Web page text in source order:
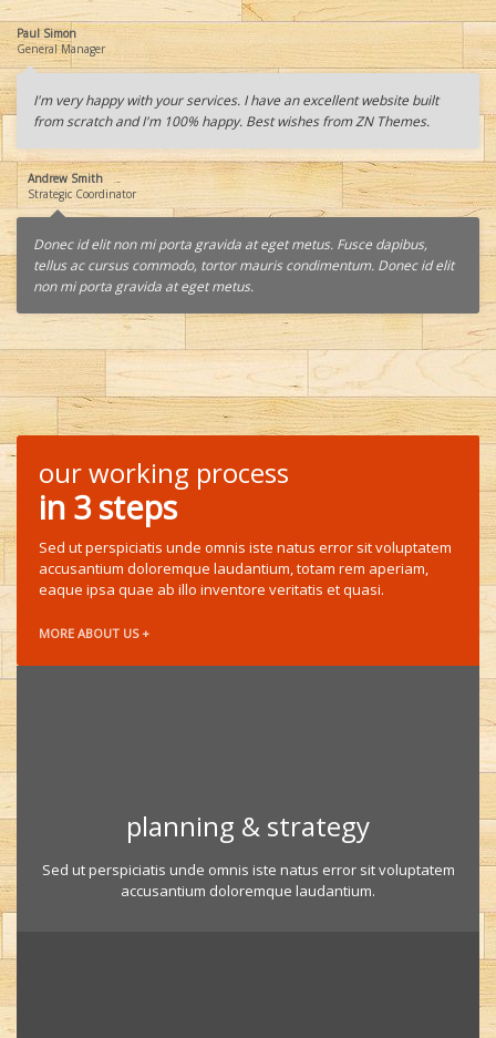
Paul Simon
General Manager
I'm very happy with your services. I have an excellent website built
from scratch and I'm 100% happy. Best wishes from ZN Themes.
Andrew Smith
Strategic Coordinator
Donec id elit non mi porta gravida at eget metus. Fusce dapibus,
tellus ac cursus commodo, tortor mauris condimentum. Donec id elit
non mi porta gravida at eget metus.
our working process
in 3 steps
Sed ut perspiciatis unde omnis iste natus error sit voluptatem
accusantium doloremque laudantium, totam rem aperiam,
eaque ipsa quae ab illo inventore veritatis et quasi.
MORE ABOUT US +
planning & strategy
Sed ut perspiciatis unde omnis iste natus error sit voluptatem
accusantium doloremque laudantium.